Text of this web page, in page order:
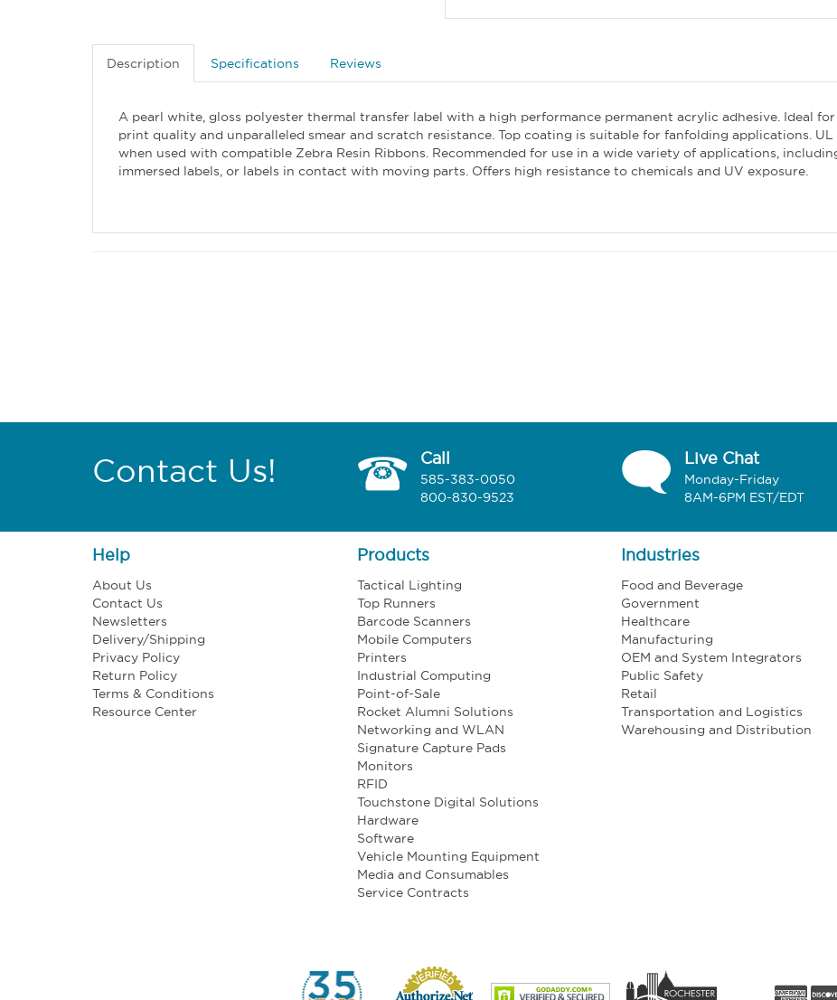
Description Specifications Reviews
A pearl white, gloss polyester thermal transfer label with a high performance permanent acrylic adhesive. Ideal
print quality and unparalleled smear and scratch resistance. Top coating is suitable for fanfolding applications.
when used with compatible Zebra Resin Ribbons. Recommended for use in a wide variety of applications,
immersed labels, or labels in contact with moving parts. Offers high resistance to chemicals and UV exposure.
Contact Us! Call
585-383-0050
800-830-9523
Live Chat
Monday-Friday
8AM-6PM EST/EDT
Help
About Us
Contact Us
Newsletters
Delivery/Shipping
Privacy Policy
Return Policy
Terms & Conditions
Resource Center
Products
Tactical Lighting
Top Runners
Barcode Scanners
Mobile Computers
Printers
Industrial Computing
Point-of-Sale
Rocket Alumni Solutions
Networking and WLAN
Signature Capture Pads
Monitors
RFID
Touchstone Digital Solutions
Hardware
Software
Vehicle Mounting Equipment
Media and Consumables
Service Contracts
Industries
Food and Beverage
Government
Healthcare
Manufacturing
OEM and System Integrators
Public Safety
Retail
Transportation and Logistics
Warehousing and Distribution